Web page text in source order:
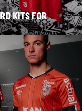
KITS FOR